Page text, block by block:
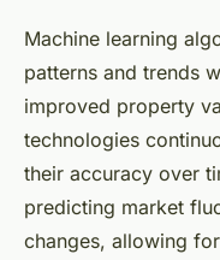
Machine learning
patterns and trends
improved property
technologies
their accuracy over
predicting market
changes, allowing